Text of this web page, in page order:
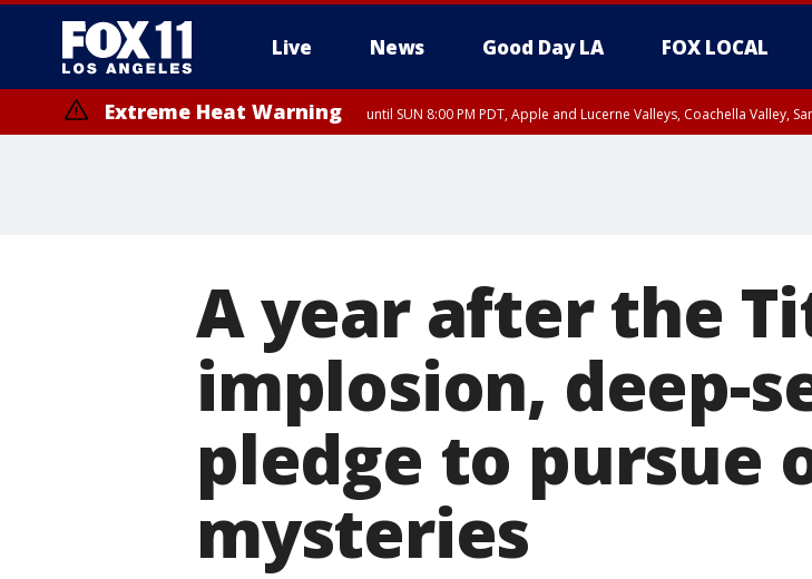
Live News Good Day LA FOX LOCAL
Extreme Heat Warning until SUN 8:00 PM PDT, Apple and Lucerne Valleys, Coachella Valley,
A year after the
implosion, deep-
pledge to pursue
mysteries